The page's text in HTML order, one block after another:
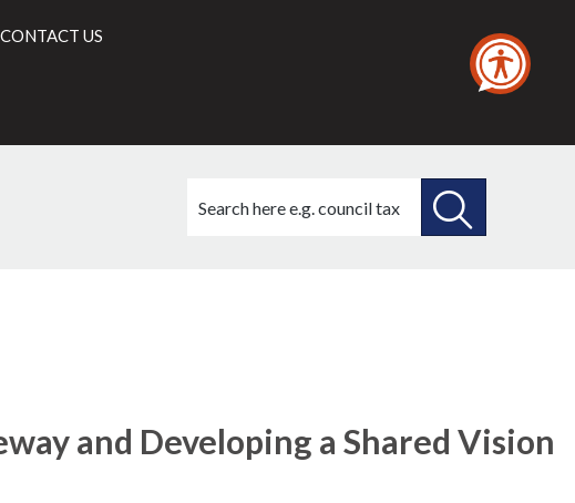
CONTACT US
this
and Developing a Shared Vision